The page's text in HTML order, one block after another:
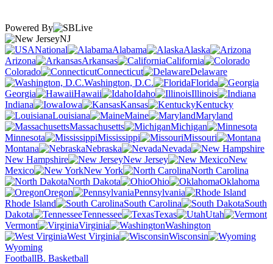
Powered By
NJ
National
Alabama
Alaska
Arizona
Arkansas
California
Colorado
Connecticut
Delaware
Washington, D.C.
Florida
Georgia
Hawaii Idaho
Illinois
Indiana
Iowa Kansas
Kentucky
Louisiana
Maine
Maryland
Massachusetts
Michigan
Minnesota
Mississippi
Missouri
Montana
Nebraska
Nevada
New Hampshire
New Jersey
New
Mexico
New York
North Carolina
North Dakota
Ohio
Oklahoma
Oregon
Pennsylvania
Rhode Island
South Carolina
South
Dakota
Tennessee Texas
Utah
Vermont
Virginia
Washington
West Virginia
Wisconsin
Wyoming
FootballB. Basketball